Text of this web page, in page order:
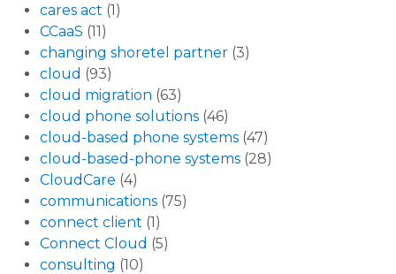
cares act (1)
CCaaS (11)
changing shoretel partner (3)
cloud (93)
cloud migration (63)
cloud phone solutions (46)
cloud-based phone systems (47)
cloud-based-phone systems (28)
CloudCare (4)
communications (75)
connect client (1)
Connect Cloud (5)
consulting (10)